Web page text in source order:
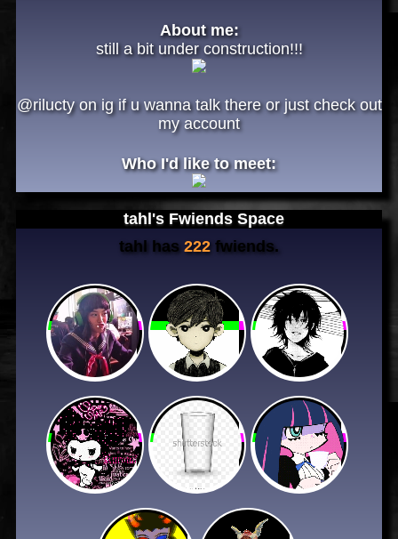
About me:
still a bit under construction!!!
@rilucty on ig if u wanna talk there or just check out
my account
Who I'd like to meet:
tahl's Fwiends Space
tahl has 222 fwiends.